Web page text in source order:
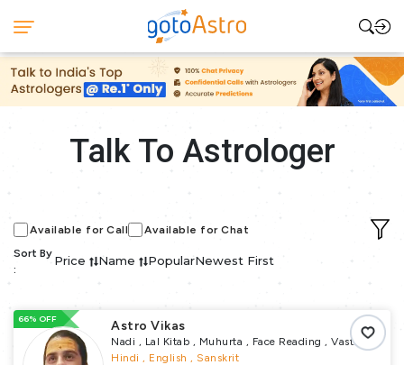
Talk To Astrologer
Available for Call
Available for Chat
Sort By
:
Price Name PopularNewest First
66% OFF Astro Vikas
Nadi , Lal Kitab , Muhurta , Face Reading , Vastu
Puja , Remedial Puja , Pundit
Hindi , English , Sanskrit